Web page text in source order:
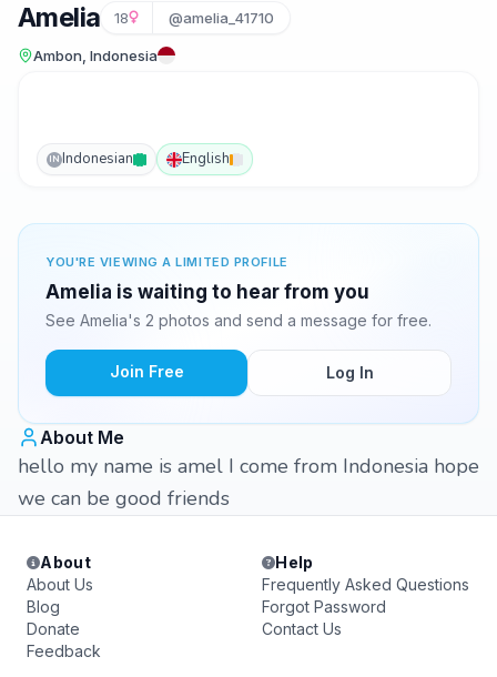
Amelia 18 @amelia_41710
Ambon, Indonesia
IN Indonesian English
YOU'RE VIEWING A LIMITED PROFILE
Amelia is waiting to hear from you
See Amelia's 2 photos and send a message for free.
Join Free Log In
About Me
hello my name is amel I come from Indonesia hope
we can be good friends
About
About Us
Blog
Donate
Feedback
Help
Frequently Asked Questions
Forgot Password
Contact Us